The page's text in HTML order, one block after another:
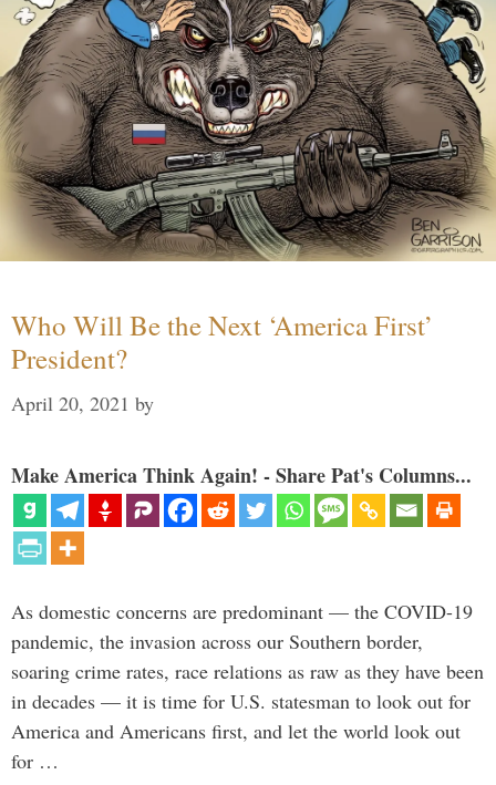
Who Will Be the Next ‘America First’
President?
April 20, 2021 by
Make America Think Again! - Share Pat's Columns...
As domestic concerns are predominant — the COVID-19
pandemic, the invasion across our Southern border,
soaring crime rates, race relations as raw as they have been
in decades — it is time for U.S. statesman to look out for
America and Americans first, and let the world look out
for …